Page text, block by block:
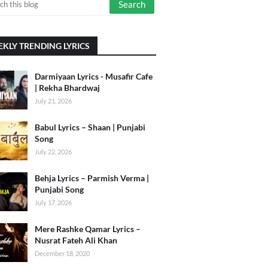
TRENDING LYRICS
Darmiyaan Lyrics - Musafir Cafe
| Rekha Bhardwaj
July 21, 2026
Babul Lyrics – Shaan | Punjabi
Song
July 22, 2026
Behja Lyrics – Parmish Verma |
Punjabi Song
July 17, 2026
Mere Rashke Qamar Lyrics –
Nusrat Fateh Ali Khan
December 18, 2020